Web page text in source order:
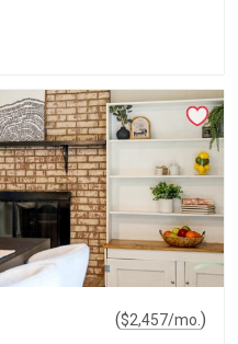
($2,457/mo. )